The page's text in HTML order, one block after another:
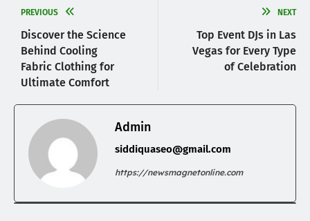
PREVIOUS
Discover the Science
Behind Cooling
Fabric Clothing for
Ultimate Comfort
NEXT
Top Event DJs in Las
Vegas for Every Type
of Celebration
Admin
siddiquaseo@gmail.com
https://newsmagnetonline.com